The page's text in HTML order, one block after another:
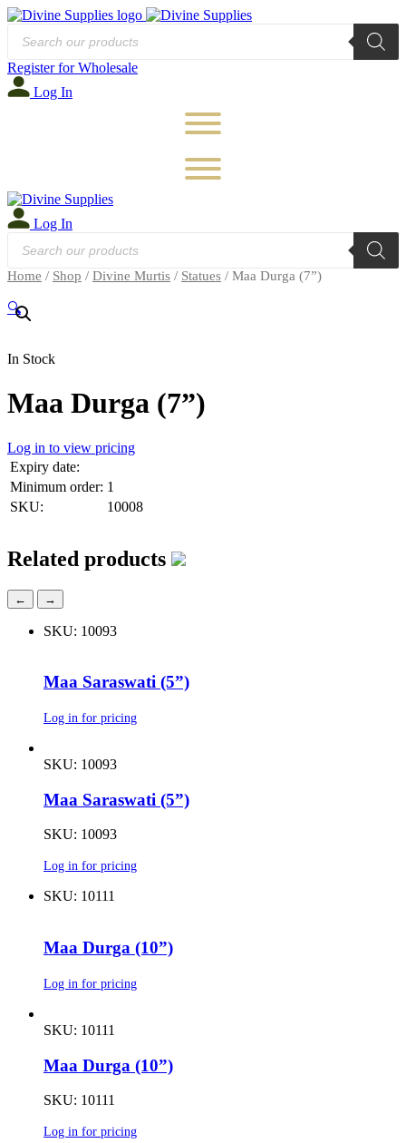
Products
search
Register for Wholesale
Log In
Log In
Products
search
Home / Shop / Divine Murtis / Statues / Maa Durga (7”)
🔍
In Stock
Maa Durga (7”)
Log in to view pricing
Expiry date:
Minimum order: 1
SKU:
10008
Related products
← →
SKU: 10093
Maa Saraswati (5”)
Log in for pricing
SKU: 10093
Maa Saraswati (5”)
SKU: 10093
Log in for pricing
SKU: 10111
Maa Durga (10”)
Log in for pricing
SKU: 10111
Maa Durga (10”)
SKU: 10111
Log in for pricing